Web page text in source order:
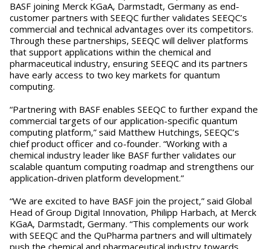
BASF joining Merck KGaA, Darmstadt, Germany as end-
customer partners with SEEQC further validates SEEQC’s
commercial and technical advantages over its competitors.
Through these partnerships, SEEQC will deliver platforms
that support applications within the chemical and
pharmaceutical industry, ensuring SEEQC and its partners
have early access to two key markets for quantum
computing.
“Partnering with BASF enables SEEQC to further expand the
commercial targets of our application-specific quantum
computing platform,” said Matthew Hutchings, SEEQC’s
chief product officer and co-founder. “Working with a
chemical industry leader like BASF further validates our
scalable quantum computing roadmap and strengthens our
application-driven platform development.”
“We are excited to have BASF join the project,” said Global
Head of Group Digital Innovation, Philipp Harbach, at Merck
KGaA, Darmstadt, Germany. “This complements our work
with SEEQC and the QuPharma partners and will ultimately